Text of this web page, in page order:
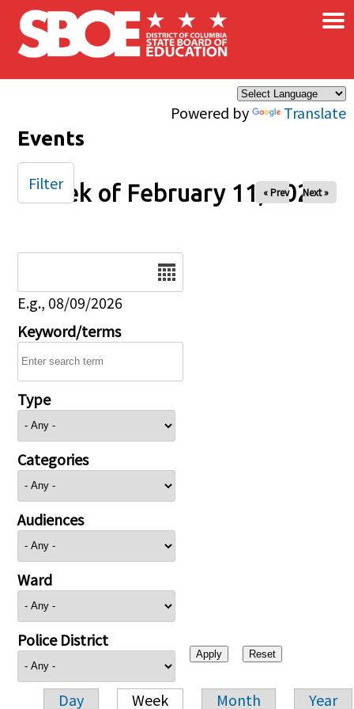
Skip to main content
Powered by Translate
×
Events
Week of February 11, 2026
« Prev Next »
E.g., 08/09/2026
Keyword/terms
Type
Categories
Audiences
Ward
Police District
Day Week Month Year
Filter